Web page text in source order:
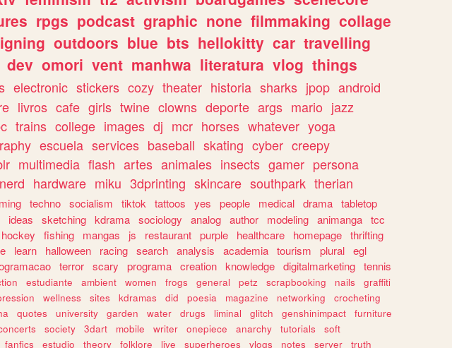
rpgs podcast graphic none filmmaking collage
outdoors blue bts hellokitty car travelling
dev omori vent manhwa literatura vlog things
electronic stickers cozy theater historia sharks jpop android
livros cafe girls twine clowns deporte args mario jazz
trains college images dj mcr horses whatever yoga
escuela services baseball skating cyber creepy
multimedia flash artes animales insects gamer persona
nerd hardware miku 3dprinting skincare southpark therian
techno socialism tiktok tattoos yes people medical drama tabletop
ideas sketching kdrama sociology analog author modeling animanga tcc
hockey fishing mangas js restaurant purple healthcare homepage thrifting
learn halloween racing search analysis academia tourism plural egl
terror scary programa creation knowledge digitalmarketing tennis
estudiante ambient women frogs general petz scrapbooking nails
graffiti
wellness sites kdramas did poesia magazine networking
crocheting
quotes university garden water drugs liminal glitch genshinimpact
furniture
society 3dart mobile writer onepiece anarchy tutorials
soft
fanfics estudio theory folklore live superheroes vlogs notes server truth